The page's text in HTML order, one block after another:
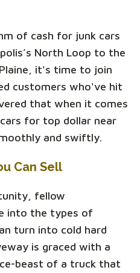
of cash for junk cars
North Loop to the
it's time to join
customers who've hit
that when it comes
for top dollar near
and swiftly.
Can Sell
fellow
into the types of
turn into cold hard
is graced with a
beast of a truck that